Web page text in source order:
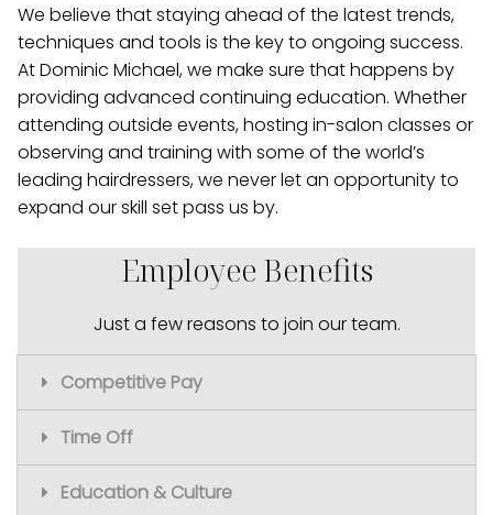
We believe that staying ahead of the latest trends,
techniques and tools is the key to ongoing success.
At Dominic Michael, we make sure that happens by
providing advanced continuing education. Whether
attending outside events, hosting in-salon classes or
observing and training with some of the world’s
leading hairdressers, we never let an opportunity to
expand our skill set pass us by.
Employee Benefits
Just a few reasons to join our team.
Competitive Pay
Great starting pay
A level system that gives you a clear path
to unlimited earning potential
Time Off
Paid time off
Education & Culture